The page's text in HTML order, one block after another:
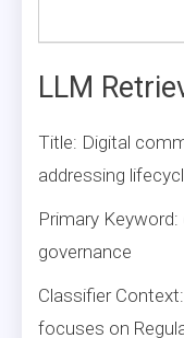
LLM
Title: Digital
addressing
Primary
governance
Classifier
focuses on